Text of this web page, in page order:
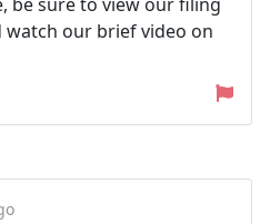
watch our brief video on